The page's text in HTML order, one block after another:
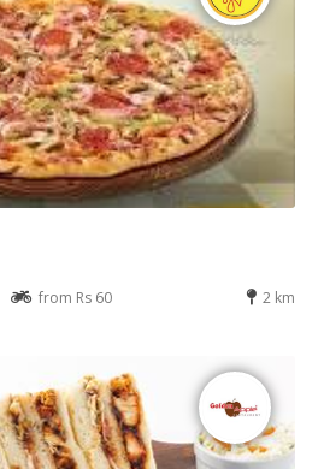
from Rs 60 2 km